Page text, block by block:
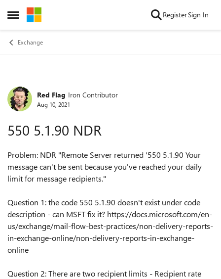
Open Side Menu
Skip to content RegisterSign In
Exchange
Forum Discussion
Red Flag Iron Contributor
Aug 10, 2021
550 5.1.90 NDR
Problem: NDR "Remote Server returned '550 5.1.90 Your
message can't be sent because you've reached your daily
limit for message recipients."
Question 1: the code 550 5.1.90 doesn't exist under code
description - can MSFT fix it? https://docs.microsoft.com/en-
us/exchange/mail-flow-best-practices/non-delivery-reports-
in-exchange-online/non-delivery-reports-in-exchange-
online
Question 2: There are two recipient limits - Recipient rate